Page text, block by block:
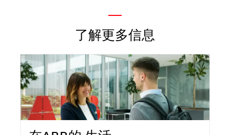
—
了解更多信息